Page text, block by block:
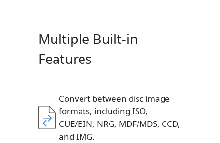
Multiple Built-in
Features
Convert between disc image
formats, including ISO,
CUE/BIN, NRG, MDF/MDS, CCD,
and IMG.